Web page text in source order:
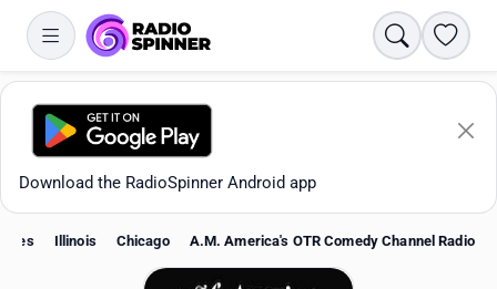
Search
Download the RadioSpinner Android app
Illinois Chicago A.M. America's OTR Comedy Channel Radio